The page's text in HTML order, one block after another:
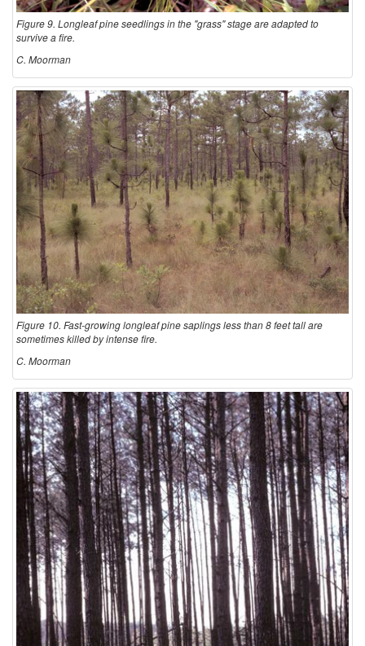
Figure 9. Longleaf pine seedlings in the "grass" stage are adapted to
survive a fire.
C. Moorman
Figure 10. Fast-growing longleaf pine saplings less than 8 feet tall are
sometimes killed by intense fire.
C. Moorman